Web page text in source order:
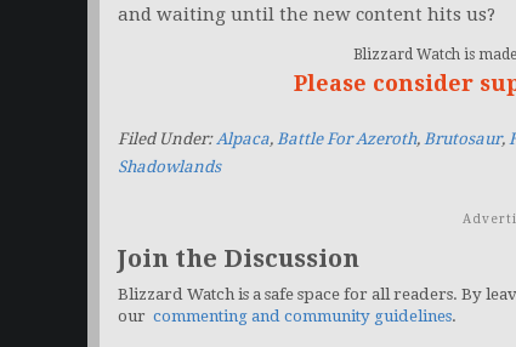
and waiting until the new content hits us?
Blizzard Watch is
Please consider
Filed Under:Alpaca, Battle For Azeroth, Brutosaur,
Shadowlands
Join the Discussion
Blizzard Watch is a safe space for all readers. By
our commenting and community guidelines.